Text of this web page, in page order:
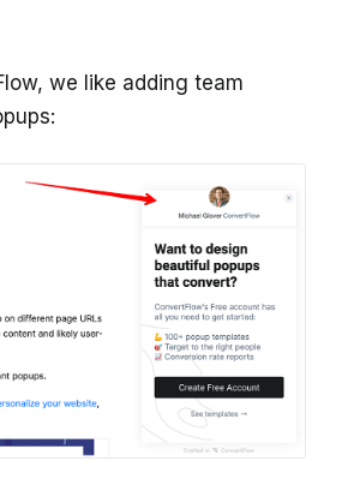
we like adding team